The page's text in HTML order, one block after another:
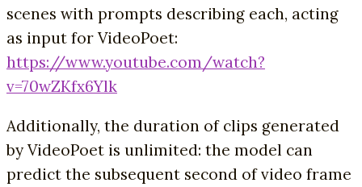
scenes with prompts describing each, acting
as input for VideoPoet:
https://www.youtube.com/watch?
v=70wZKfx6Ylk
Additionally, the duration of clips generated
by VideoPoet is unlimited: the model can
predict the subsequent second of video frame